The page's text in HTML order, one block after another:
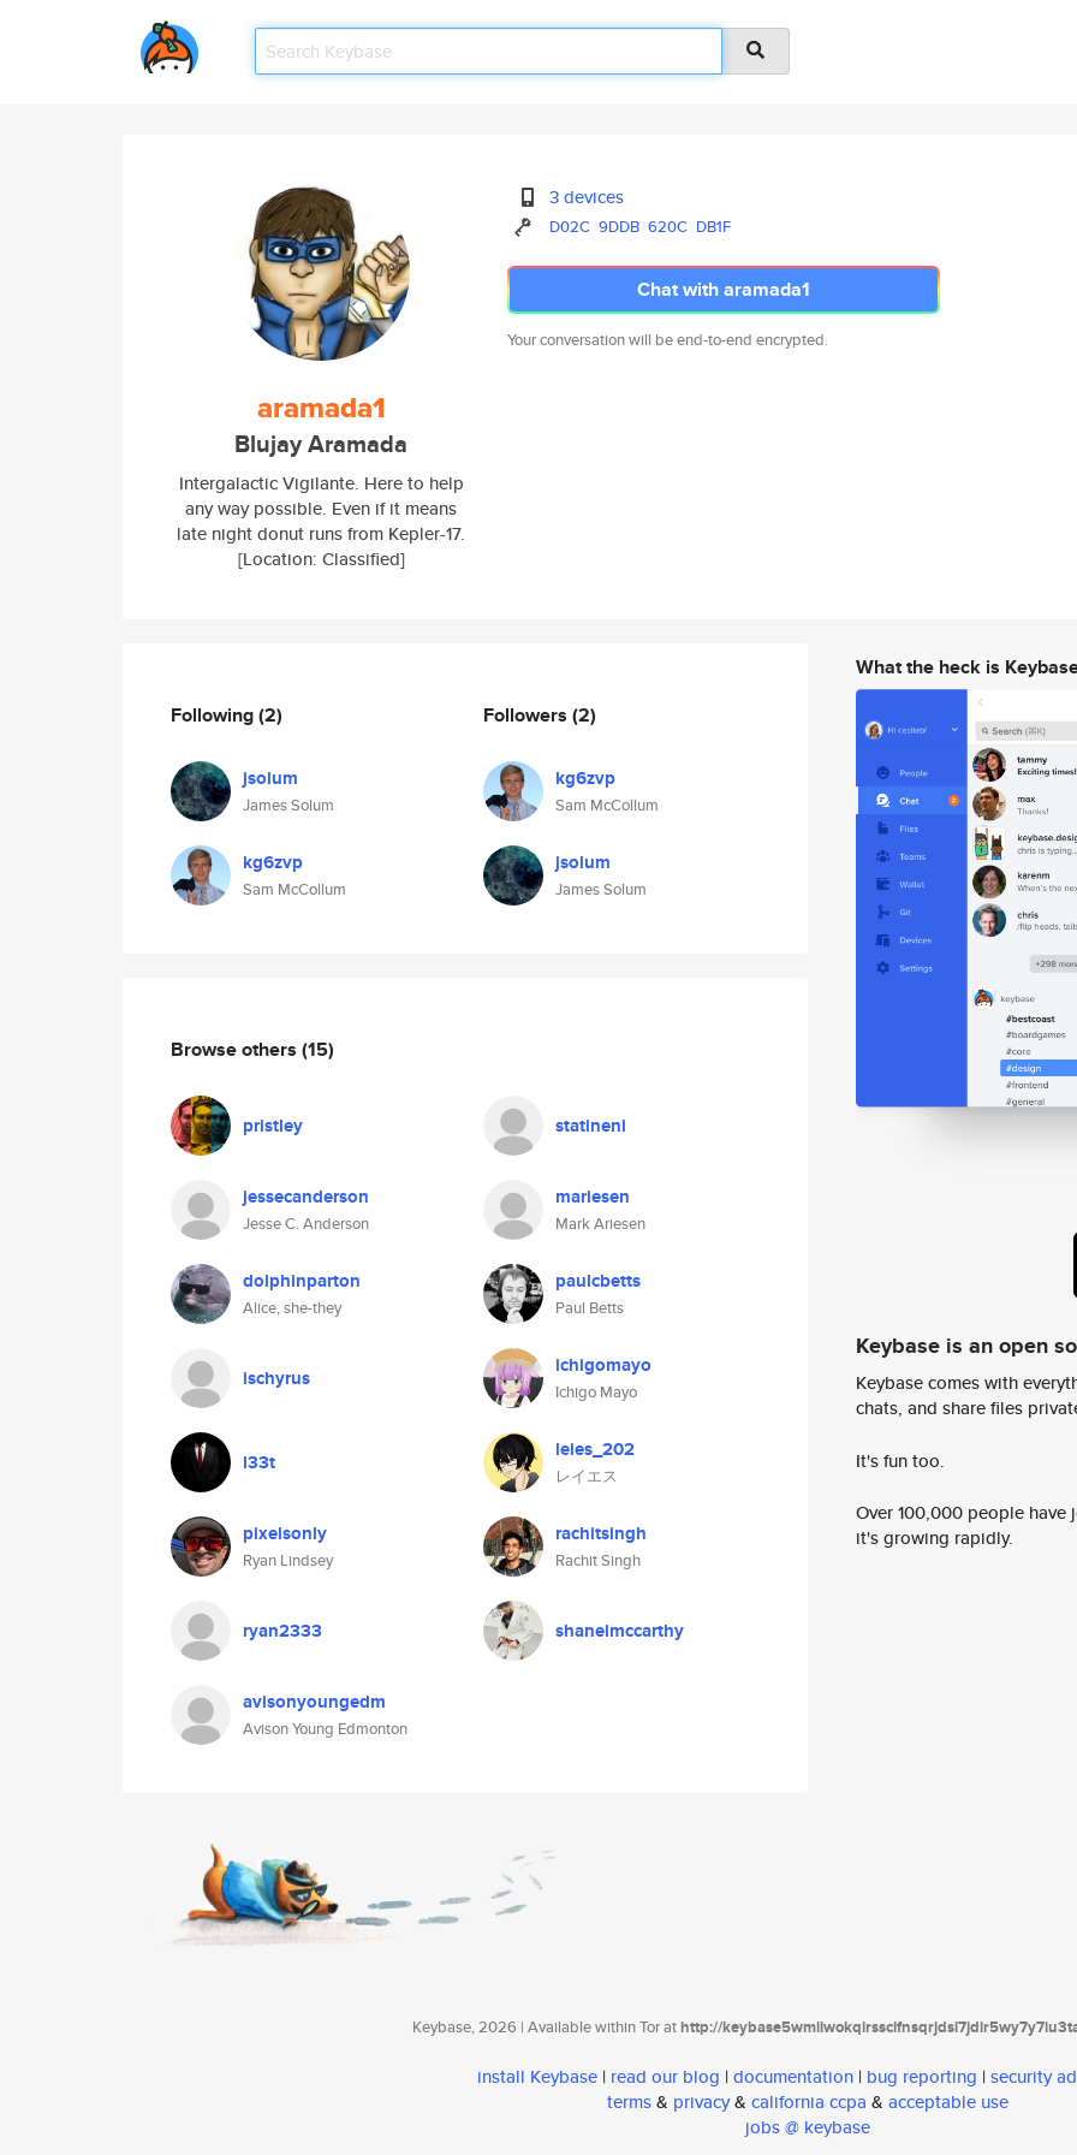
aramada1
Blujay Aramada
Intergalactic Vigilante. Here to help
any way possible. Even if it means
late night donut runs from Kepler-17.
[Location: Classified]
3 devices
D02C 9DDB 620C DB1F
Chat with aramada1
Your conversation will be end-to-end encrypted.
Following(2)
jsolum
James Solum
kg6zvp
Sam McCollum
Followers (2)
kg6zvp
Sam McCollum
jsolum
James Solum
Browse others (15)
pristley statineni
jessecanderson
Jesse C. Anderson
mariesen
Mark Ariesen
dolphinparton
Alice, she-they
paulcbetts
Paul Betts
ischyrus ichigomayo
Ichigo Mayo
l33t leies_202
レイエス
pixelsonly
Ryan Lindsey
rachitsingh
Rachit Singh
ryan2333 shanelmccarthy
avisonyoungedm
Avison Young Edmonton
What the heck is
Keybase is an open
Keybase comes with
chats, and share files
It's fun too.
Over 100,000 people
it's growing rapidly.
Keybase, 2026 | Available within Tor athttp://
install Keybase | read our blog | documentation | bug reporting | security
terms& privacy& california ccpa & acceptable use
jobs @ keybase